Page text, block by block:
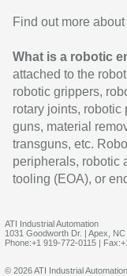
Find out more
What is a robotic
attached to the
robotic grippers,
rotary joints,
guns, material
transguns, etc.
peripherals, robotic
tooling (EOA), or
ATI Industrial Automation
1031 Goodworth Dr. | Apex,
Phone:+1 919-772-0115 |
© 2026 ATI Industrial